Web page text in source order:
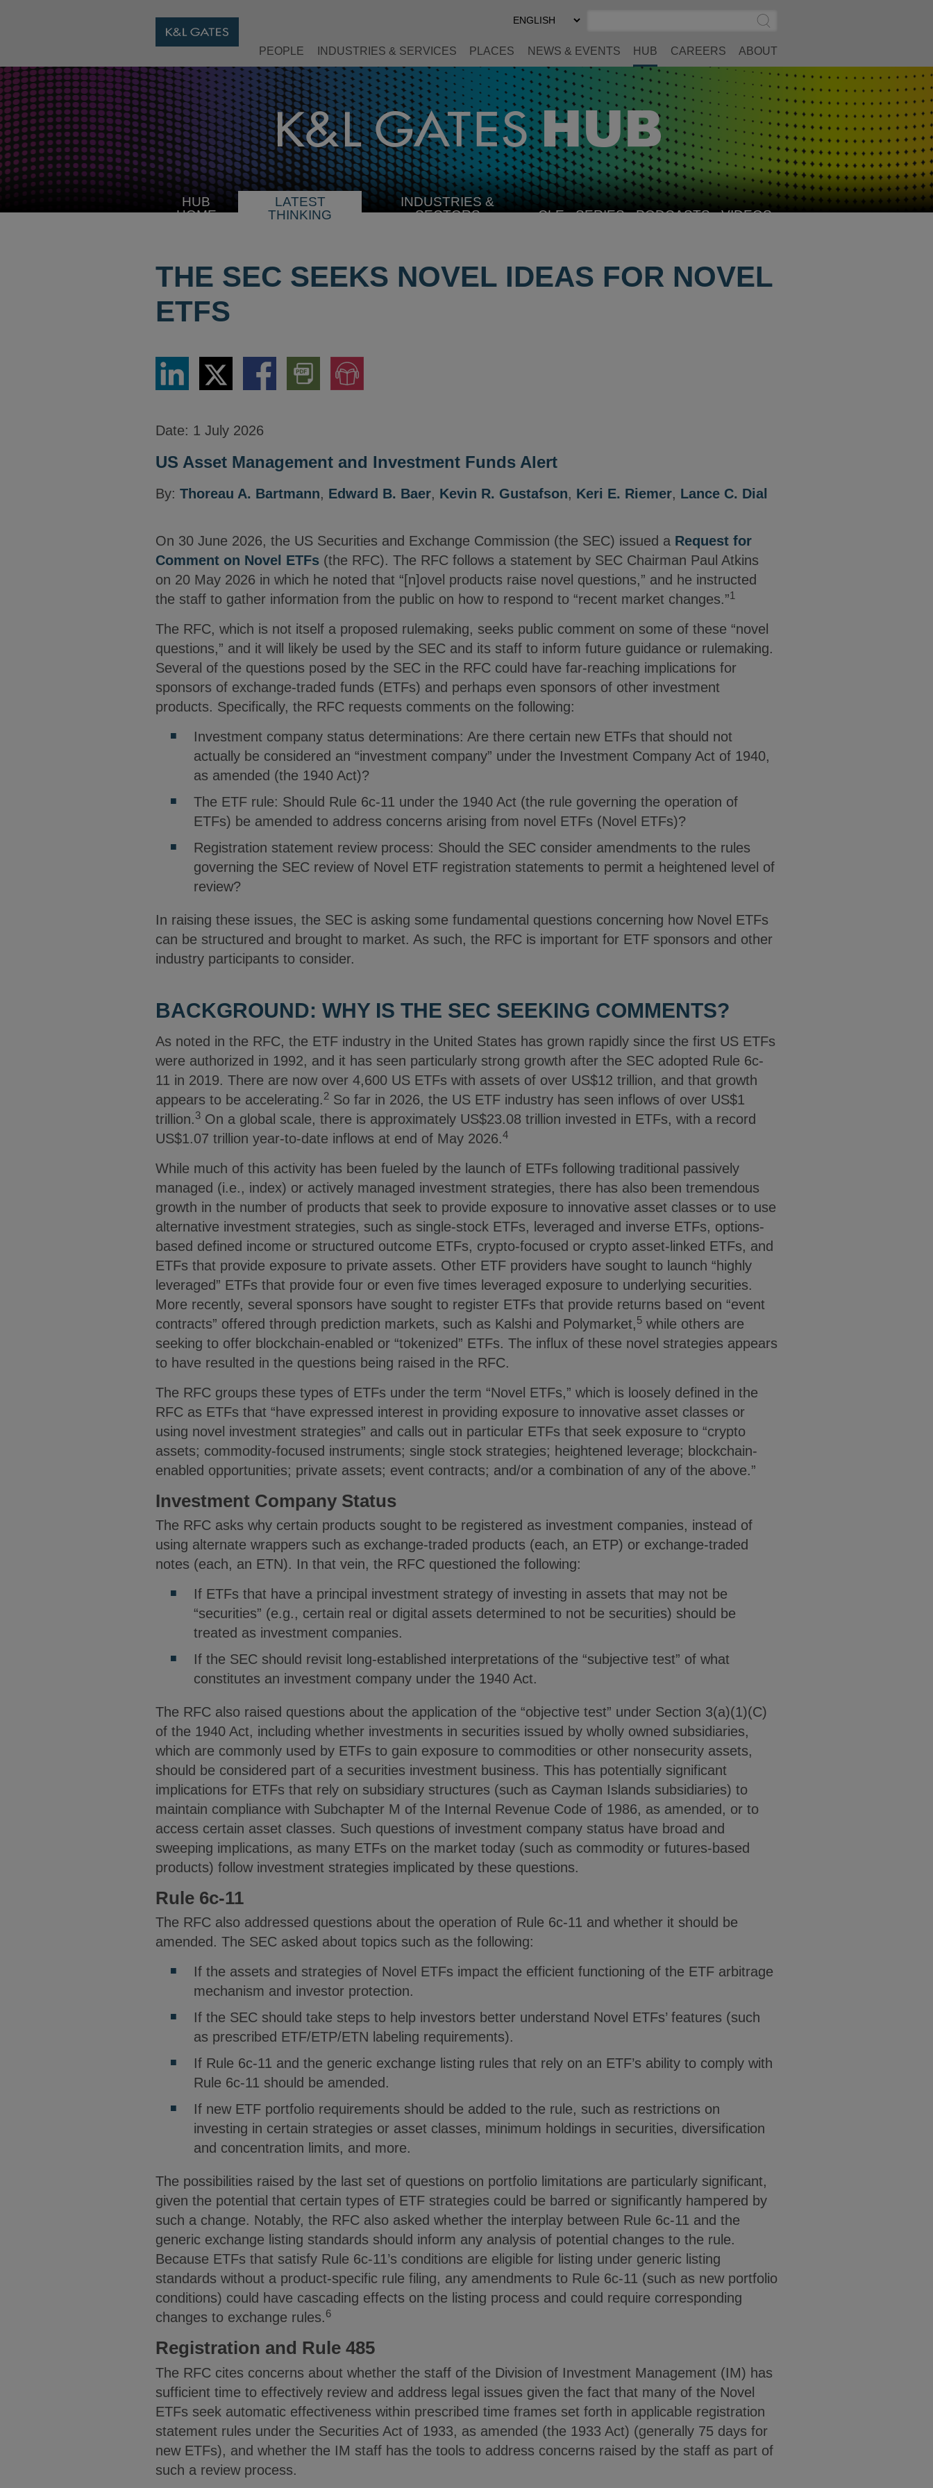
Select
Preferred
Submit
Search
PEOPLE INDUSTRIES & SERVICES PLACES NEWS & EVENTS HUB CAREERS ABOUT
HUB
HOME
LATEST
THINKING
INDUSTRIES &
SECTORSSELECT CLE SERIES PODCASTS VIDEOS
THE SEC SEEKS NOVEL IDEAS FOR NOVEL
ETFS
Share
LinkedIn
Share
via
Twitter
Share
via
Download
PDF
Version
Jump
to
Audio
Date: 1 July 2026
US Asset Management and Investment Funds Alert
By: Thoreau A. Bartmann, Edward B. Baer, Kevin R. Gustafson, Keri E. Riemer, Lance C. Dial
On 30 June 2026, the US Securities and Exchange Commission (the SEC) issued a Request for
Comment on Novel ETFs (the RFC). The RFC follows a statement by SEC Chairman Paul Atkins
on 20 May 2026 in which he noted that “[n]ovel products raise novel questions,” and he instructed
the staff to gather information from the public on how to respond to “recent market changes.”1
The RFC, which is not itself a proposed rulemaking, seeks public comment on some of these “novel
questions,” and it will likely be used by the SEC and its staff to inform future guidance or rulemaking.
Several of the questions posed by the SEC in the RFC could have far-reaching implications for
sponsors of exchange-traded funds (ETFs) and perhaps even sponsors of other investment
products. Specifically, the RFC requests comments on the following:
Investment company status determinations: Are there certain new ETFs that should not
actually be considered an “investment company” under the Investment Company Act of 1940,
as amended (the 1940 Act)?
The ETF rule: Should Rule 6c-11 under the 1940 Act (the rule governing the operation of
ETFs) be amended to address concerns arising from novel ETFs (Novel ETFs)?
Registration statement review process: Should the SEC consider amendments to the rules
governing the SEC review of Novel ETF registration statements to permit a heightened level of
review?
In raising these issues, the SEC is asking some fundamental questions concerning how Novel ETFs
can be structured and brought to market. As such, the RFC is important for ETF sponsors and other
industry participants to consider.
BACKGROUND: WHY IS THE SEC SEEKING COMMENTS?
As noted in the RFC, the ETF industry in the United States has grown rapidly since the first US ETFs
were authorized in 1992, and it has seen particularly strong growth after the SEC adopted Rule 6c-
11 in 2019. There are now over 4,600 US ETFs with assets of over US$12 trillion, and that growth
appears to be accelerating.2 So far in 2026, the US ETF industry has seen inflows of over US$1
trillion.3 On a global scale, there is approximately US$23.08 trillion invested in ETFs, with a record
US$1.07 trillion year-to-date inflows at end of May 2026.4
While much of this activity has been fueled by the launch of ETFs following traditional passively
managed (i.e., index) or actively managed investment strategies, there has also been tremendous
growth in the number of products that seek to provide exposure to innovative asset classes or to use
alternative investment strategies, such as single-stock ETFs, leveraged and inverse ETFs, options-
based defined income or structured outcome ETFs, crypto-focused or crypto asset-linked ETFs, and
ETFs that provide exposure to private assets. Other ETF providers have sought to launch “highly
leveraged” ETFs that provide four or even five times leveraged exposure to underlying securities.
More recently, several sponsors have sought to register ETFs that provide returns based on “event
contracts” offered through prediction markets, such as Kalshi and Polymarket,5 while others are
seeking to offer blockchain-enabled or “tokenized” ETFs. The influx of these novel strategies appears
to have resulted in the questions being raised in the RFC.
The RFC groups these types of ETFs under the term “Novel ETFs,” which is loosely defined in the
RFC as ETFs that “have expressed interest in providing exposure to innovative asset classes or
using novel investment strategies” and calls out in particular ETFs that seek exposure to “crypto
assets; commodity-focused instruments; single stock strategies; heightened leverage; blockchain-
enabled opportunities; private assets; event contracts; and/or a combination of any of the above.”
Investment Company Status
The RFC asks why certain products sought to be registered as investment companies, instead of
using alternate wrappers such as exchange-traded products (each, an ETP) or exchange-traded
notes (each, an ETN). In that vein, the RFC questioned the following:
If ETFs that have a principal investment strategy of investing in assets that may not be
“securities” (e.g., certain real or digital assets determined to not be securities) should be
treated as investment companies.
If the SEC should revisit long-established interpretations of the “subjective test” of what
constitutes an investment company under the 1940 Act.
The RFC also raised questions about the application of the “objective test” under Section 3(a)(1)(C)
of the 1940 Act, including whether investments in securities issued by wholly owned subsidiaries,
which are commonly used by ETFs to gain exposure to commodities or other nonsecurity assets,
should be considered part of a securities investment business. This has potentially significant
implications for ETFs that rely on subsidiary structures (such as Cayman Islands subsidiaries) to
maintain compliance with Subchapter M of the Internal Revenue Code of 1986, as amended, or to
access certain asset classes. Such questions of investment company status have broad and
sweeping implications, as many ETFs on the market today (such as commodity or futures-based
products) follow investment strategies implicated by these questions.
Rule 6c-11
The RFC also addressed questions about the operation of Rule 6c-11 and whether it should be
amended. The SEC asked about topics such as the following:
If the assets and strategies of Novel ETFs impact the efficient functioning of the ETF arbitrage
mechanism and investor protection.
If the SEC should take steps to help investors better understand Novel ETFs’ features (such
as prescribed ETF/ETP/ETN labeling requirements).
If Rule 6c-11 and the generic exchange listing rules that rely on an ETF’s ability to comply with
Rule 6c-11 should be amended.
If new ETF portfolio requirements should be added to the rule, such as restrictions on
investing in certain strategies or asset classes, minimum holdings in securities, diversification
and concentration limits, and more.
The possibilities raised by the last set of questions on portfolio limitations are particularly significant,
given the potential that certain types of ETF strategies could be barred or significantly hampered by
such a change. Notably, the RFC also asked whether the interplay between Rule 6c-11 and the
generic exchange listing standards should inform any analysis of potential changes to the rule.
Because ETFs that satisfy Rule 6c-11’s conditions are eligible for listing under generic listing
standards without a product-specific rule filing, any amendments to Rule 6c-11 (such as new portfolio
conditions) could have cascading effects on the listing process and could require corresponding
changes to exchange rules.6
Registration and Rule 485
The RFC cites concerns about whether the staff of the Division of Investment Management (IM) has
sufficient time to effectively review and address legal issues given the fact that many of the Novel
ETFs seek automatic effectiveness within prescribed time frames set forth in applicable registration
statement rules under the Securities Act of 1933, as amended (the 1933 Act) (generally 75 days for
new ETFs), and whether the IM staff has the tools to address concerns raised by the staff as part of
such a review process.